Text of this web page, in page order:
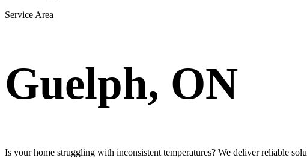
Service Area
Guelph, ON
Is your home struggling with inconsistent temperatures? We deliver reliable